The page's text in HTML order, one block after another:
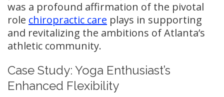
was a profound affirmation of the pivotal
role chiropractic care plays in supporting
and revitalizing the ambitions of Atlanta’s
athletic community.
Case Study: Yoga Enthusiast’s
Enhanced Flexibility